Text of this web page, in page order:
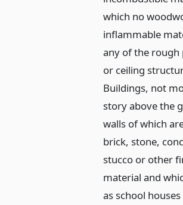
which no
inflammable
any of the
or ceiling
Buildings, not
story above the
walls of which
brick, stone,
stucco or other
material and
as school